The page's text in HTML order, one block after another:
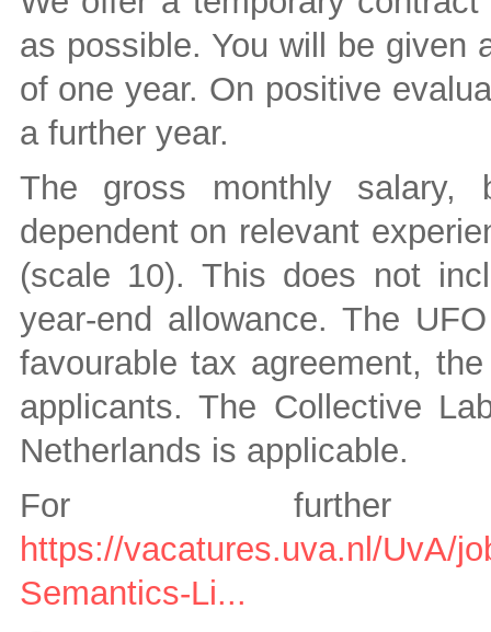
as possible. You will be given
of one year. On positive
a further year.
The gross monthly
dependent on relevant
(scale 10). This does not
year-end allowance. The
favourable tax agreement,
applicants. The Collective
Netherlands is applicable.
For further
https://vacatures.uva.nl/UvA/
Semantics-Li...